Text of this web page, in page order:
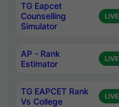
TG Eapcet
Counselling
Simulator
LIVE
AP - Rank
Estimator
LIVE
TG EAPCET Rank
Vs College
LIVE